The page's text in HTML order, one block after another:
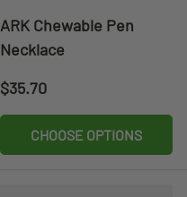
ARK Chewable Pen
Necklace
Regular price
$35.70
CHOOSE OPTIONS